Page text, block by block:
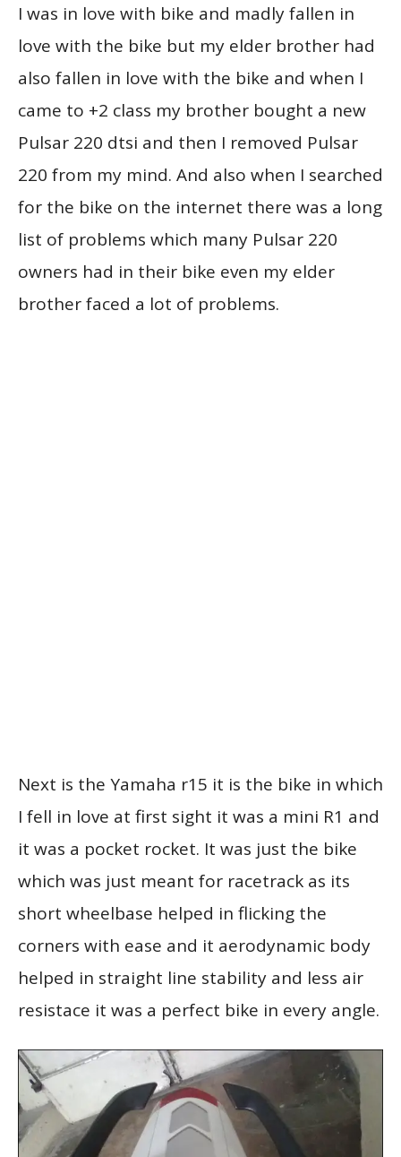
I was in love with bike and madly fallen in
love with the bike but my elder brother had
also fallen in love with the bike and when I
came to +2 class my brother bought a new
Pulsar 220 dtsi and then I removed Pulsar
220 from my mind. And also when I searched
for the bike on the internet there was a long
list of problems which many Pulsar 220
owners had in their bike even my elder
brother faced a lot of problems.
Next is the Yamaha r15 it is the bike in which
I fell in love at first sight it was a mini R1 and
it was a pocket rocket. It was just the bike
which was just meant for racetrack as its
short wheelbase helped in flicking the
corners with ease and it aerodynamic body
helped in straight line stability and less air
resistace it was a perfect bike in every angle.